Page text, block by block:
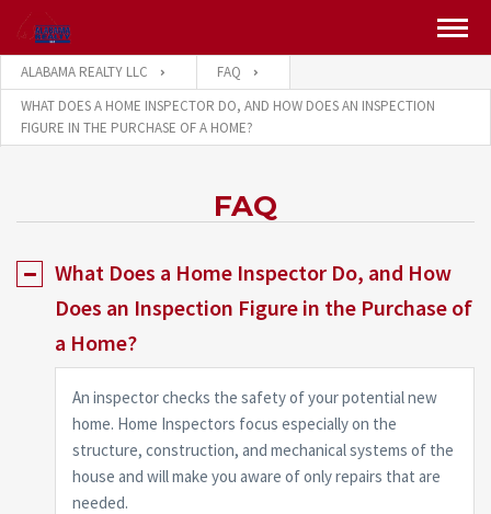
ALABAMA REALTY LLC
FAQ
WHAT DOES A HOME INSPECTOR DO, AND HOW DOES AN INSPECTION
FIGURE IN THE PURCHASE OF A HOME?
FAQ
What Does a Home Inspector Do, and How
Does an Inspection Figure in the Purchase of
a Home?
An inspector checks the safety of your potential new
home. Home Inspectors focus especially on the
structure, construction, and mechanical systems of the
house and will make you aware of only repairs that are
needed.